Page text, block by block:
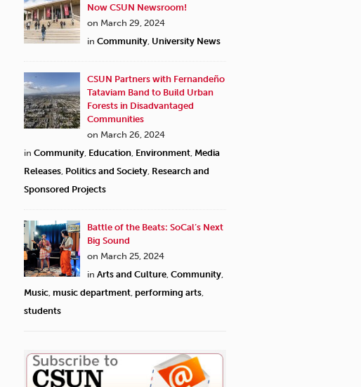
Now CSUN Newsroom!
on March 29, 2024
in Community University News
CSUN Partners with Fernandeño
Tataviam Band to Build Urban
Forests in Disadvantaged
Communities
on March 26, 2024
in Community Education Environment Media
Releases Politics and Society Research and
Sponsored Projects
Battle of the Beats: SoCal’s Next
Big Sound
on March 25, 2024
in Arts and Culture Community
Music music department performing arts
students